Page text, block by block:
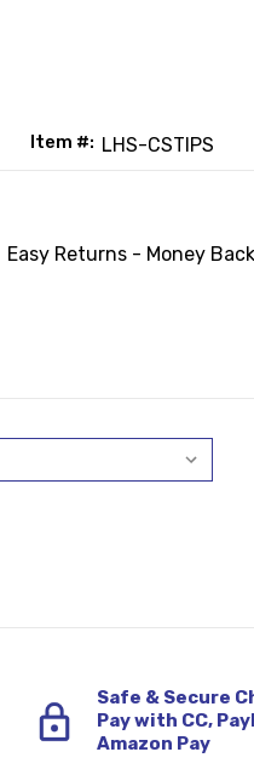
Item #: LHS-CSTIPS
Easy Returns - Money Back
Safe & Secure
Pay with CC,
Amazon Pay